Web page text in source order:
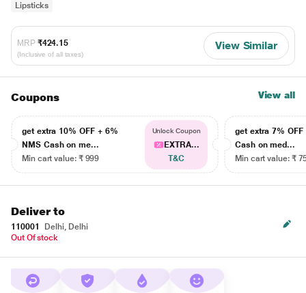
Lipsticks
MRP ₹424.15
(Inclusive of all taxes)
View Similar
Coupons View all
get extra 10% OFF + 6%
NMS Cash on me...
Min cart value: ₹ 999
Unlock Coupon
EXTRA...
T&C
get extra 7% OFF
Cash on med...
Min cart value: ₹
Deliver to
110001
Delhi, Delhi
Out Of stock